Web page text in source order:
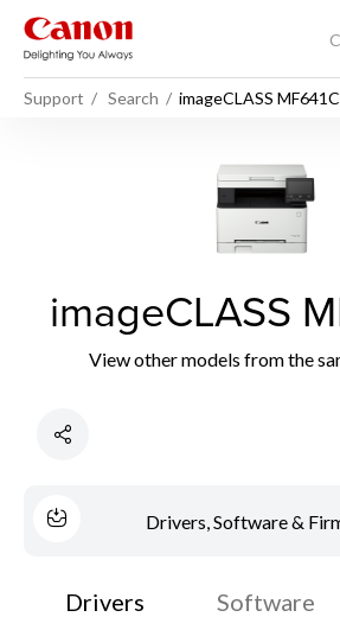
Support Search imageCLASS
imageCLASS
View other models from the
Drivers, Software &
Drivers Software